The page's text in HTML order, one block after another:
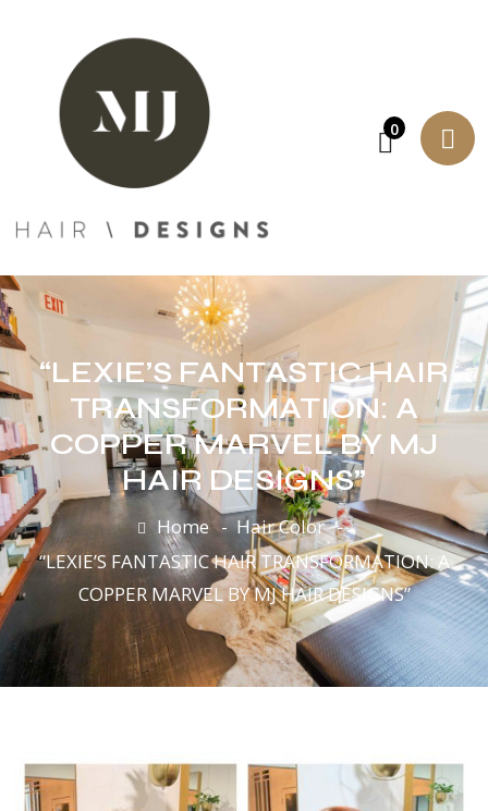
0
“LEXIE’S FANTASTIC HAIR
TRANSFORMATION: A
COPPER MARVEL BY MJ
HAIR DESIGNS”
Home
Hair Color
“LEXIE’S FANTASTIC HAIR TRANSFORMATION: A
COPPER MARVEL BY MJ HAIR DESIGNS”